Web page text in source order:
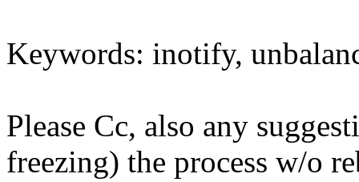
Keywords: inotify,
Please Cc, also any
freezing) the process w/o